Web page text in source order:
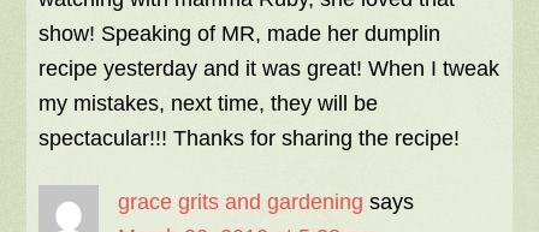
show! Speaking of MR, made her dumplin
recipe yesterday and it was great! When I tweak
my mistakes, next time, they will be
spectacular!!! Thanks for sharing the recipe!
grace grits and gardening says